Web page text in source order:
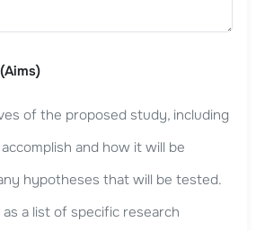
of the proposed study, including
and how it will be
hypotheses that will be tested.
a list of specific research